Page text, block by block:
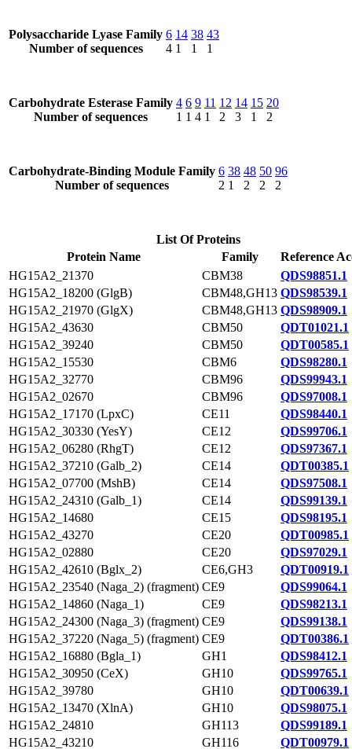
Polysaccharide Lyase Family
Number of sequences
6
4
14
1
38
1
43
1
Carbohydrate Esterase Family
Number of sequences
4
1
6
1
9
4
11
1
12
2
14
3
15
1
20
2
Carbohydrate-Binding Module Family
Number of sequences
6
2
38
1
48
2
50
2
96
2
List Of Proteins
Protein Name
Family
Reference
HG15A2_21370
CBM38
QDS98851.1
HG15A2_18200 (GlgB)
CBM48,GH13 QDS98539.1
HG15A2_21970 (GlgX)
CBM48,GH13 QDS98909.1
HG15A2_43630
CBM50
QDT01021.1
HG15A2_39240
CBM50
QDT00585.1
HG15A2_15530
CBM6
QDS98280.1
HG15A2_32770
CBM96
QDS99943.1
HG15A2_02670
CBM96
QDS97008.1
HG15A2_17170 (LpxC)
CE11
QDS98440.1
HG15A2_30330 (YesY)
CE12
QDS99706.1
HG15A2_06280 (RhgT)
CE12
QDS97367.1
HG15A2_37210 (Galb_2)
CE14
QDT00385.1
HG15A2_07700 (MshB)
CE14
QDS97508.1
HG15A2_24310 (Galb_1)
CE14
QDS99139.1
HG15A2_14680
CE15
QDS98195.1
HG15A2_43270
CE20
QDT00985.1
HG15A2_02880
CE20
QDS97029.1
HG15A2_42610 (Bglx_2)
CE6,GH3
QDT00919.1
HG15A2_23540 (Naga_2) (fragment) CE9
QDS99064.1
HG15A2_14860 (Naga_1)
CE9
QDS98213.1
HG15A2_24300 (Naga_3) (fragment) CE9
QDS99138.1
HG15A2_37220 (Naga_5) (fragment) CE9
QDT00386.1
HG15A2_16880 (Bgla_1)
GH1
QDS98412.1
HG15A2_30950 (CeX)
GH10
QDS99765.1
HG15A2_39780
GH10
QDT00639.1
HG15A2_13470 (XlnA)
GH10
QDS98075.1
HG15A2_24810
GH113
QDS99189.1
HG15A2_43210
GH116
QDT00979.1